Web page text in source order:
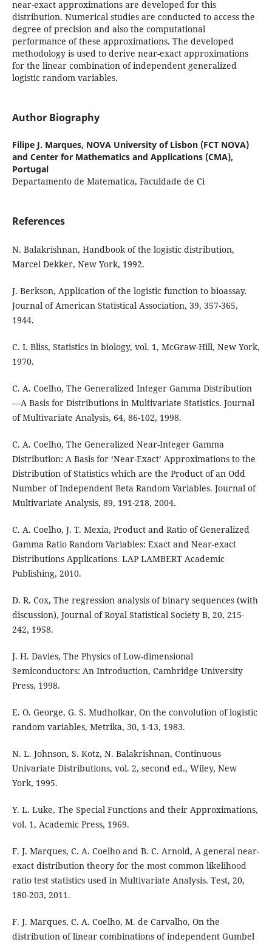
near-exact approximations are developed for this
distribution. Numerical studies are conducted to access the
degree of precision and also the computational
performance of these approximations. The developed
methodology is used to derive near-exact approximations
for the linear combination of independent generalized
logistic random variables.
Author Biography
Filipe J. Marques, NOVA University of Lisbon (FCT NOVA)
and Center for Mathematics and Applications (CMA),
Portugal
Departamento de Matematica, Faculdade de Ci
References
N. Balakrishnan, Handbook of the logistic distribution,
Marcel Dekker, New York, 1992.
J. Berkson, Application of the logistic function to bioassay.
Journal of American Statistical Association, 39, 357-365,
1944.
C. I. Bliss, Statistics in biology, vol. 1, McGraw-Hill, New York,
1970.
C. A. Coelho, The Generalized Integer Gamma Distribution
—A Basis for Distributions in Multivariate Statistics. Journal
of Multivariate Analysis, 64, 86-102, 1998.
C. A. Coelho, The Generalized Near-Integer Gamma
Distribution: A Basis for ‘Near-Exact’ Approximations to the
Distribution of Statistics which are the Product of an Odd
Number of Independent Beta Random Variables. Journal of
Multivariate Analysis, 89, 191-218, 2004.
C. A. Coelho, J. T. Mexia, Product and Ratio of Generalized
Gamma Ratio Random Variables: Exact and Near-exact
Distributions Applications. LAP LAMBERT Academic
Publishing, 2010.
D. R. Cox, The regression analysis of binary sequences (with
discussion), Journal of Royal Statistical Society B, 20, 215-
242, 1958.
J. H. Davies, The Physics of Low-dimensional
Semiconductors: An Introduction, Cambridge University
Press, 1998.
E. O. George, G. S. Mudholkar, On the convolution of logistic
random variables, Metrika, 30, 1-13, 1983.
N. L. Johnson, S. Kotz, N. Balakrishnan, Continuous
Univariate Distributions, vol. 2, second ed., Wiley, New
York, 1995.
Y. L. Luke, The Special Functions and their Approximations,
vol. 1, Academic Press, 1969.
F. J. Marques, C. A. Coelho and B. C. Arnold, A general near-
exact distribution theory for the most common likelihood
ratio test statistics used in Multivariate Analysis. Test, 20,
180-203, 2011.
F. J. Marques, C. A. Coelho, M. de Carvalho, On the
distribution of linear combinations of independent Gumbel